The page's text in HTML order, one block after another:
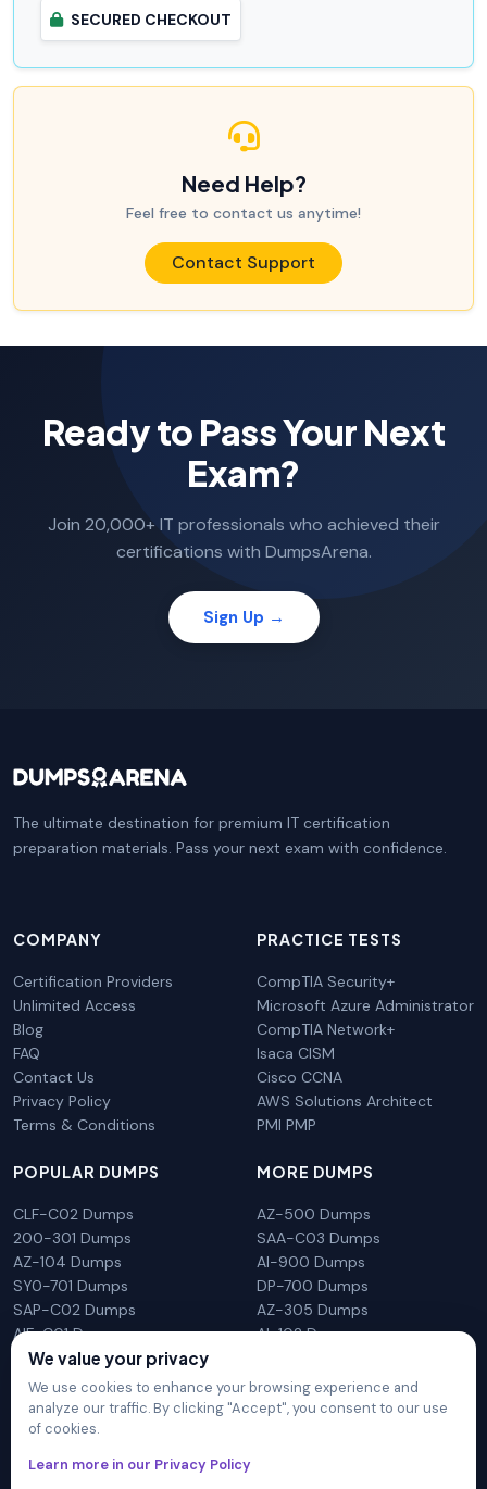
SECURED CHECKOUT
Need Help?
Feel free to contact us anytime!
Contact Support
Ready to Pass Your Next
Exam?
Join 20,000+ IT professionals who achieved their
certifications with DumpsArena.
Sign Up →
The ultimate destination for premium IT certification
preparation materials. Pass your next exam with confidence.
COMPANY
Certification Providers
Unlimited Access
Blog
FAQ
Contact Us
Privacy Policy
Terms & Conditions
PRACTICE TESTS
CompTIA Security+
Microsoft Azure Administrator
CompTIA Network+
Isaca CISM
Cisco CCNA
AWS Solutions Architect
PMI PMP
POPULAR DUMPS
CLF-C02 Dumps
200-301 Dumps
AZ-104 Dumps
SY0-701 Dumps
SAP-C02 Dumps
AIF-C01 Dumps
N10-009 Dumps
MORE DUMPS
AZ-500 Dumps
SAA-C03 Dumps
AI-900 Dumps
DP-700 Dumps
AZ-305 Dumps
AI-102 Dumps
mentioned on the site in any way. All trademarks, service marks,
We value your privacy
We use cookies to enhance your browsing experience and
analyze our traffic. By clicking "Accept", you consent to our use
of cookies.
Learn more in our Privacy Policy